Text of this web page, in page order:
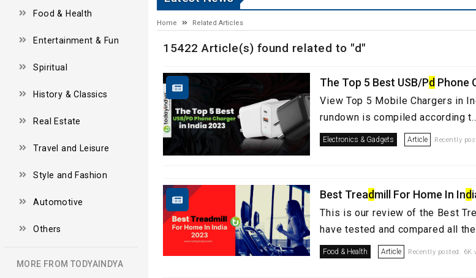
Food & Health
Entertainment & Fun
Spiritual
History & Classics
Real Estate
Travel and Leisure
Style and Fashion
Automotive
Others
MORE FROM TODYAINDYA
Home Related Articles
15422 Article(s) found related to "d"
The Top 5 Best USB/Pd Phone
View Top 5 Mobile Chargers in
rundown is compiled according
Electronics & Gadgets Article Recently
Best Treadmill For Home In Ind
This is our review of the Best
have tested and compared all
Food & Health Article Recently posted.